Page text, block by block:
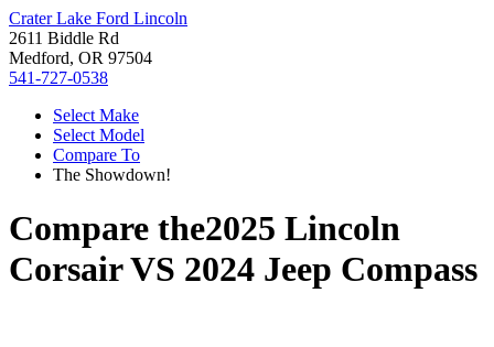
Crater Lake Ford Lincoln
2611 Biddle Rd
Medford, OR 97504
541-727-0538
Select Make
Select Model
Compare To
The Showdown!
Compare the2025 Lincoln
CorsairVS 2024 Jeep Compass